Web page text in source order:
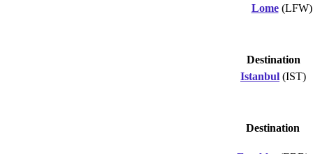
Lome(LFW)
Destination
Istanbul (IST)
Destination